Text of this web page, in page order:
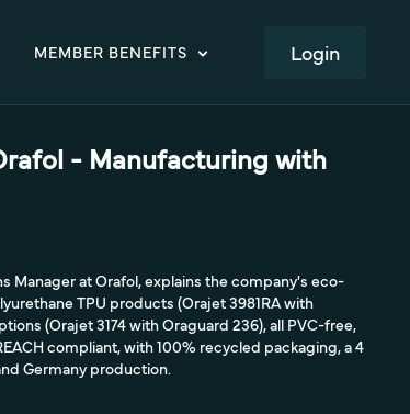
MEMBER BENEFITS LOGIN
- Manufacturing with
Manager at Orafol, explains the company's eco-
TPU products (Orajet 3981RA with
(Orajet 3174 with Oraguard 236), all PVC-free,
compliant, with 100% recycled packaging, a 4
Germany production.